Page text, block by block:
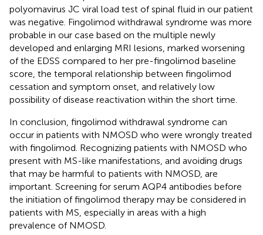
polyomavirus JC viral load test of spinal fluid in our patient
was negative. Fingolimod withdrawal syndrome was more
probable in our case based on the multiple newly
developed and enlarging MRI lesions, marked worsening
of the EDSS compared to her pre-fingolimod baseline
score, the temporal relationship between fingolimod
cessation and symptom onset, and relatively low
possibility of disease reactivation within the short time.
In conclusion, fingolimod withdrawal syndrome can
occur in patients with NMOSD who were wrongly treated
with fingolimod. Recognizing patients with NMOSD who
present with MS-like manifestations, and avoiding drugs
that may be harmful to patients with NMOSD, are
important. Screening for serum AQP4 antibodies before
the initiation of fingolimod therapy may be considered in
patients with MS, especially in areas with a high
prevalence of NMOSD.